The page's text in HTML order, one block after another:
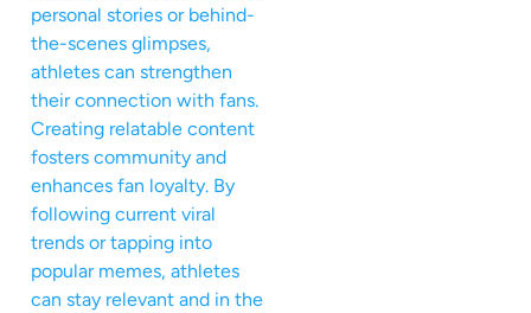
personal stories or behind-
the-scenes glimpses,
athletes can strengthen
their connection with fans.
Creating relatable content
fosters community and
enhances fan loyalty. By
following current viral
trends or tapping into
popular memes, athletes
can stay relevant and in the